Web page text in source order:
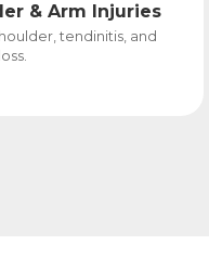
& Arm Injuries
tendinitis, and